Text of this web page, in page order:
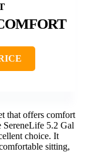
that offers comfort
SereneLife 5.2 Gal
choice. It
sitting,